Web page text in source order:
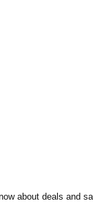
about deals and